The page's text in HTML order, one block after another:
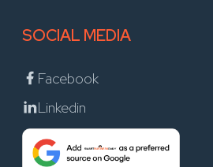
SOCIAL MEDIA
Facebook
Linkedin